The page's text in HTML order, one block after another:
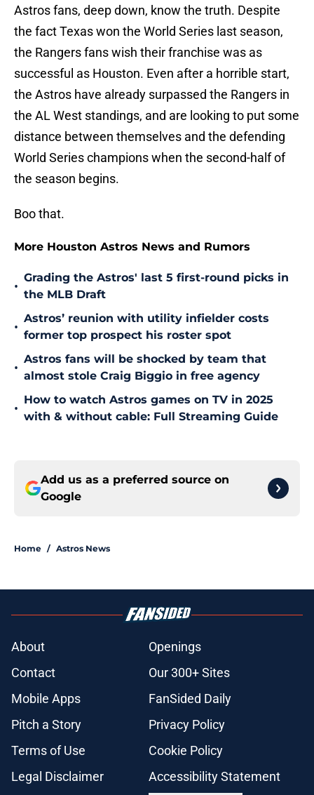
Astros fans, deep down, know the truth. Despite
the fact Texas won the World Series last season,
the Rangers fans wish their franchise was as
successful as Houston. Even after a horrible start,
the Astros have already surpassed the Rangers in
the AL West standings, and are looking to put some
distance between themselves and the defending
World Series champions when the second-half of
the season begins.
Boo that.
More Houston Astros News and Rumors
•
Grading the Astros' last 5 first-round picks in
the MLB Draft
•
Astros’ reunion with utility infielder costs
former top prospect his roster spot
•
Astros fans will be shocked by team that
almost stole Craig Biggio in free agency
•
How to watch Astros games on TV in 2025
with & without cable: Full Streaming Guide
Add us as a preferred source on
Google
Home / Astros News
About
Openings
Contact
Our 300+ Sites
Mobile Apps
FanSided Daily
Pitch a Story
Privacy Policy
Terms of Use
Cookie Policy
Legal Disclaimer
Accessibility Statement